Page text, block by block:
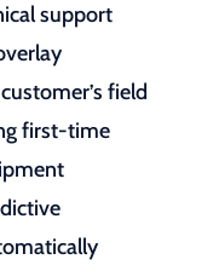
support
field
first-time